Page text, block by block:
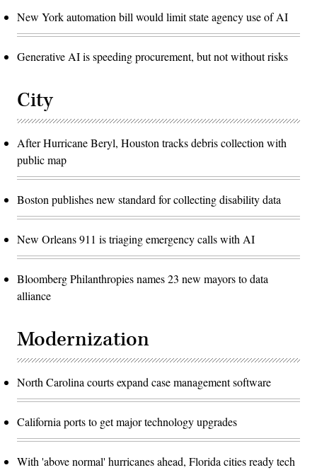
New York automation bill would limit state agency use of AI
Generative AI is speeding procurement, but not without risks
City
After Hurricane Beryl, Houston tracks debris collection with
public map
Boston publishes new standard for collecting disability data
New Orleans 911 is triaging emergency calls with AI
Bloomberg Philanthropies names 23 new mayors to data
alliance
Modernization
North Carolina courts expand case management software
California ports to get major technology upgrades
With 'above normal' hurricanes ahead, Florida cities ready tech